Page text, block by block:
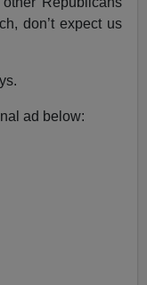
don’t expect us
ad below: